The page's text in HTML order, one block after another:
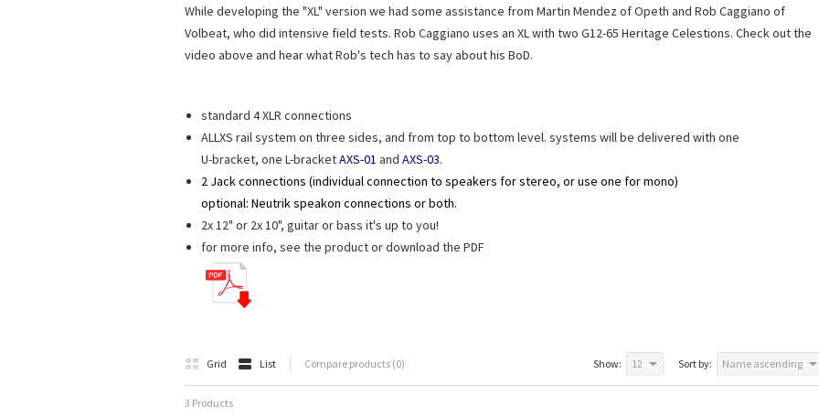
While developing the "XL" version we had some assistance from Martin Mendez of Opeth and Rob Caggiano of
Volbeat, who did intensive field tests. Rob Caggiano uses an XL with two G12-65 Heritage Celestions. Check out the
video above and hear what Rob's tech has to say about his BoD.
standard 4 XLR connections
ALLXS rail system on three sides, and from top to bottom level. systems will be delivered with one
U-bracket, one L-bracketAXS-01 and AXS-03.
2 Jack connections (individual connection to speakers for stereo, or use one for mono)
optional: Neutrik speakon connections or both.
2x 12" or 2x 10", guitar or bass it's up to you!
for more info, see the product or download the PDF
Grid List Compare products (0) Sort by: Name ascending
Show: 12
3 Products